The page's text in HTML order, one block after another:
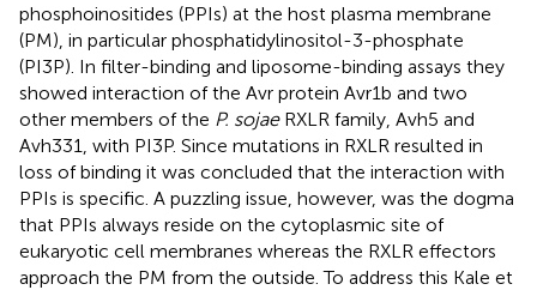
phosphoinositides (PPIs) at the host plasma membrane
(PM), in particular phosphatidylinositol-3-phosphate
(PI3P). In filter-binding and liposome-binding assays they
showed interaction of the Avr protein Avr1b and two
other members of the P. sojaeRXLR family, Avh5 and
Avh331, with PI3P. Since mutations in RXLR resulted in
loss of binding it was concluded that the interaction with
PPIs is specific. A puzzling issue, however, was the dogma
that PPIs always reside on the cytoplasmic site of
eukaryotic cell membranes whereas the RXLR effectors
approach the PM from the outside. To address this Kale et